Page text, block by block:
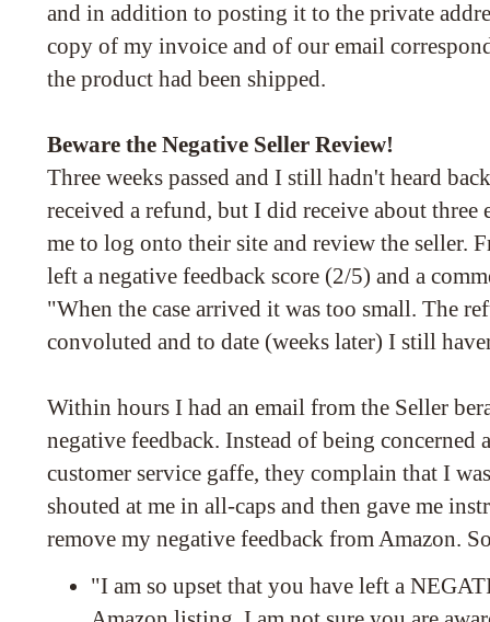
and in addition to posting it to the private
copy of my invoice and of our email
the product had been shipped.
Beware the Negative Seller Review!
Three weeks passed and I still hadn't heard
received a refund, but I did receive about three
me to log onto their site and review the seller.
left a negative feedback score (2/5) and a
"When the case arrived it was too small. The
convoluted and to date (weeks later) I still
Within hours I had an email from the Seller
negative feedback. Instead of being concerned
customer service gaffe, they complain that I
shouted at me in all-caps and then gave me
remove my negative feedback from Amazon.
"I am so upset that you have left a